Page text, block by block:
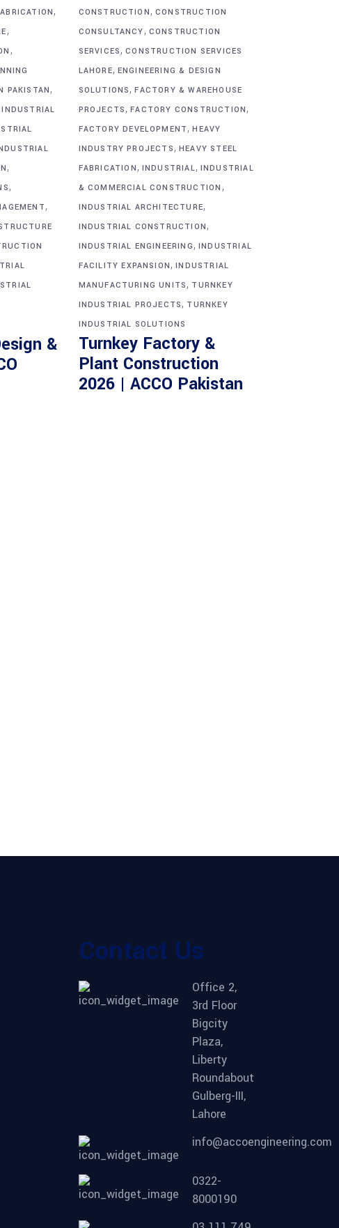
,
,
,
PAKISTAN,
INDUSTRIAL
,
,
,
&
CONSTRUCTION, CONSTRUCTION
CONSULTANCY, CONSTRUCTION
SERVICES,CONSTRUCTION SERVICES
LAHORE, ENGINEERING & DESIGN
SOLUTIONS,FACTORY & WAREHOUSE
PROJECTS,FACTORY CONSTRUCTION,
FACTORY DEVELOPMENT,HEAVY
INDUSTRY PROJECTS, HEAVY STEEL
FABRICATION, INDUSTRIAL, INDUSTRIAL
& COMMERCIAL CONSTRUCTION ,
INDUSTRIAL ARCHITECTURE,
INDUSTRIAL CONSTRUCTION,
INDUSTRIAL ENGINEERING, INDUSTRIAL
FACILITY EXPANSION,INDUSTRIAL
MANUFACTURING UNITS, TURNKEY
INDUSTRIAL PROJECTS, TURNKEY
INDUSTRIAL SOLUTIONS
Turnkey Factory &
Plant Construction
2026 | ACCO Pakistan
Contact Us
Office 2,
3rd Floor
Bigcity
Plaza,
Liberty
Roundabout
Gulberg-III,
Lahore
info@accoengineering.com
0322-
8000190